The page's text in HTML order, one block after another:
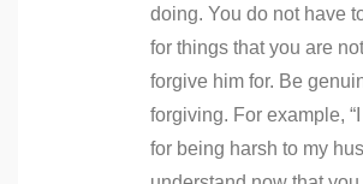
doing. You do not have
for things that you are
forgive him for. Be
forgiving. For example,
for being harsh to my